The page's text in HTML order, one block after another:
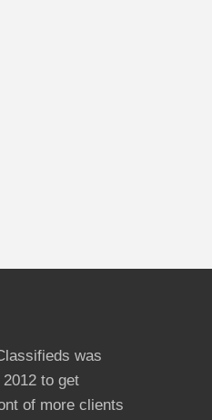
was
to get
of more clients